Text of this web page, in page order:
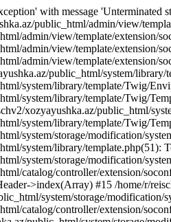
with message
public_html/admin/view/
admin/view/template/extension/
admin/view/template/
admin/view/template/
public_html/system/
system/library/template/Twig/
system/library/template/Twig/
xozyayushka.az/public_html/
system/library/template/Twig/
system/storage/modification/
system/library/template.php(51):
system/storage/modification/
catalog/controller/extension/
>index(Array) #15 /home/r/
system/storage/
catalog/controller/extension/